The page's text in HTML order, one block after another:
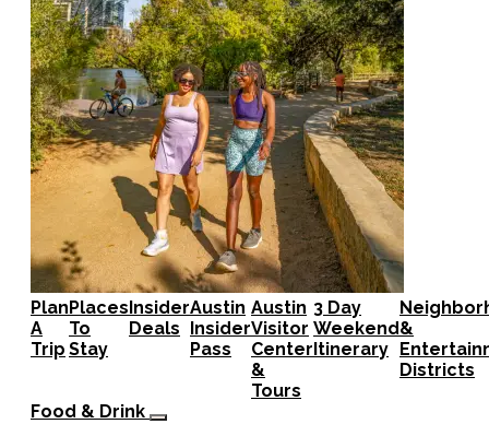
Plan
A
Trip
Places
To
Stay
Insider
Deals
Austin
Insider
Pass
Austin
Visitor
Center
&
Tours
3 Day
Weekend
Itinerary
&
Districts
Food & Drink